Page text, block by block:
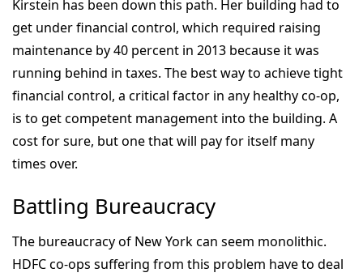
Kirstein has been down this path. Her building had to
get under financial control, which required raising
maintenance by 40 percent in 2013 because it was
running behind in taxes. The best way to achieve tight
financial control, a critical factor in any healthy co-op,
is to get competent management into the building. A
cost for sure, but one that will pay for itself many
times over.
Battling Bureaucracy
The bureaucracy of New York can seem monolithic.
HDFC co-ops suffering from this problem have to deal